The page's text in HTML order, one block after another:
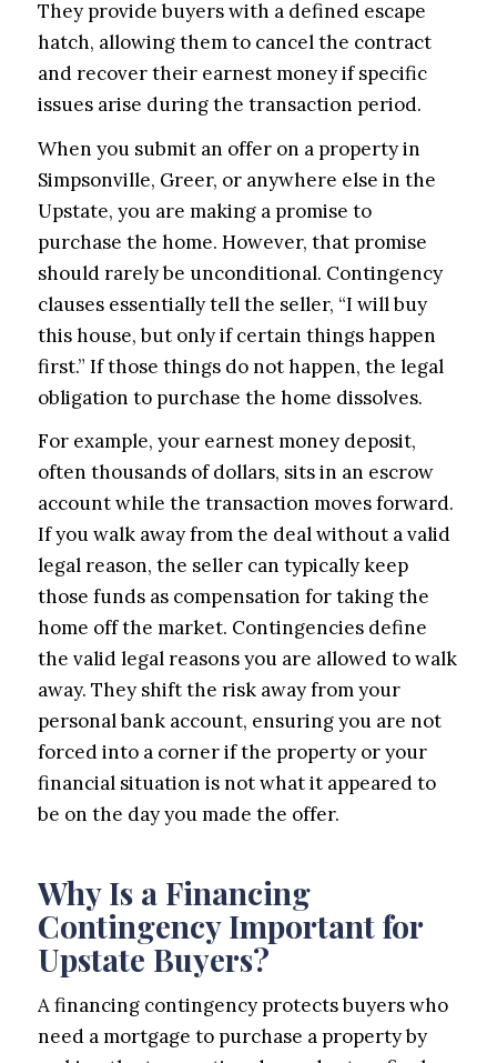
They provide buyers with a defined escape
hatch, allowing them to cancel the contract
and recover their earnest money if specific
issues arise during the transaction period.
When you submit an offer on a property in
Simpsonville, Greer, or anywhere else in the
Upstate, you are making a promise to
purchase the home. However, that promise
should rarely be unconditional. Contingency
clauses essentially tell the seller, “I will buy
this house, but only if certain things happen
first.” If those things do not happen, the legal
obligation to purchase the home dissolves.
For example, your earnest money deposit,
often thousands of dollars, sits in an escrow
account while the transaction moves forward.
If you walk away from the deal without a valid
legal reason, the seller can typically keep
those funds as compensation for taking the
home off the market. Contingencies define
the valid legal reasons you are allowed to walk
away. They shift the risk away from your
personal bank account, ensuring you are not
forced into a corner if the property or your
financial situation is not what it appeared to
be on the day you made the offer.
Why Is a Financing
Contingency Important for
Upstate Buyers?
A financing contingency protects buyers who
need a mortgage to purchase a property by